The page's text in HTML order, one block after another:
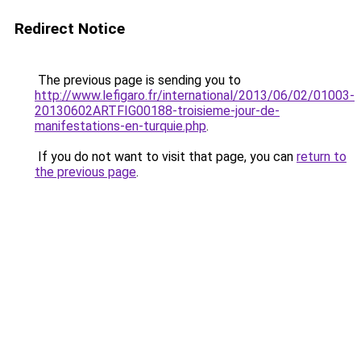
Redirect Notice
The previous page is sending you to
http://www.lefigaro.fr/international/2013/06/02/01003-
20130602ARTFIG00188-troisieme-jour-de-
manifestations-en-turquie.php.
If you do not want to visit that page, you can return to
the previous page.